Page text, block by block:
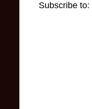
Subscribe to: